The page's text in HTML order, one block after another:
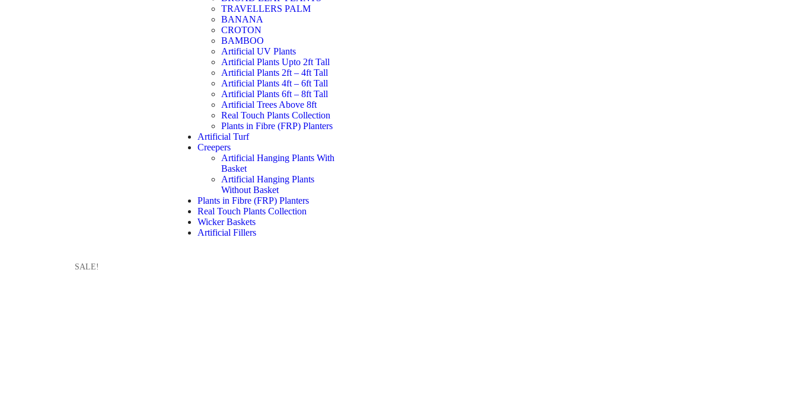
TRAVELLERS PALM
BANANA
CROTON
BAMBOO
Artificial UV Plants
Artificial Plants Upto 2ft Tall
Artificial Plants 2ft – 4ft Tall
Artificial Plants 4ft – 6ft Tall
Artificial Plants 6ft – 8ft Tall
Artificial Trees Above 8ft
Real Touch Plants Collection
Plants in Fibre (FRP) Planters
Artificial Turf
Creepers
Artificial Hanging Plants With
Basket
Artificial Hanging Plants
Without Basket
Plants in Fibre (FRP) Planters
Real Touch Plants Collection
Wicker Baskets
Artificial Fillers
SALE!